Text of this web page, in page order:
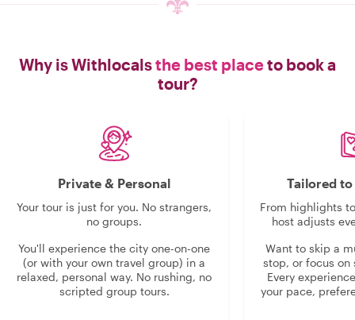
Why is Withlocalsthe best placeto book a
tour?
Private & Personal
Your tour is just for you. No strangers,
no groups.
You'll experience the city one-on-one
(or with your own travel group) in a
relaxed, personal way. No rushing, no
scripted group tours.
Tailored
From highlights
host adjusts
Want to skip a
stop, or focus on
Every
your pace,